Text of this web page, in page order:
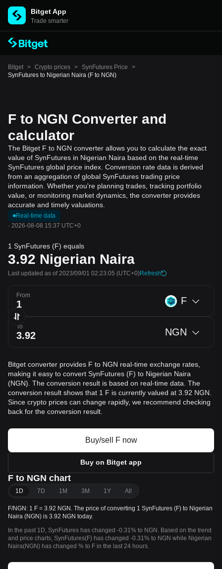
Bitget App
Trade smarter
Bitget > Crypto prices > SynFutures Price
>
SynFutures to Nigerian Naira (F to NGN)
F to NGN Converter and
calculator
The Bitget F to NGN converter allows you to calculate the exact
value of SynFutures in Nigerian Naira based on the real-time
SynFutures global price index. Conversion rate data is derived
from an aggregation of global SynFutures trading price
information. Whether you're planning trades, tracking portfolio
value, or monitoring market dynamics, the converter provides
accurate and timely valuations.
Real-time data
· 2026-08-08 15:37 UTC+0
1 SynFutures (F) equals
3.92 Nigerian Naira
Last updated as of 2023/09/01 02:23:05 (UTC+0)Refresh
From F
To NGN
Bitget converter provides F to NGN real-time exchange rates,
making it easy to convert SynFutures (F) to Nigerian Naira
(NGN). The conversion result is based on real-time data. The
conversion result shows that 1 F is currently valued at 3.92 NGN.
Since crypto prices can change rapidly, we recommend checking
back for the conversion result.
Buy/sell F now
Buy on Bitget app
F to NGN chart
1D 7D 1M 3M 1Y All
F/NGN: 1 F = 3.92 NGN. The price of converting 1 SynFutures (F) to Nigerian
Naira (NGN) is 3.92 NGN today.
In the past 1D, SynFutures has changed -0.31% to NGN. Based on the trend
and price charts, SynFutures(F) has changed -0.31% to NGN while Nigerian
Naira(NGN) has changed % to F in the last 24 hours.